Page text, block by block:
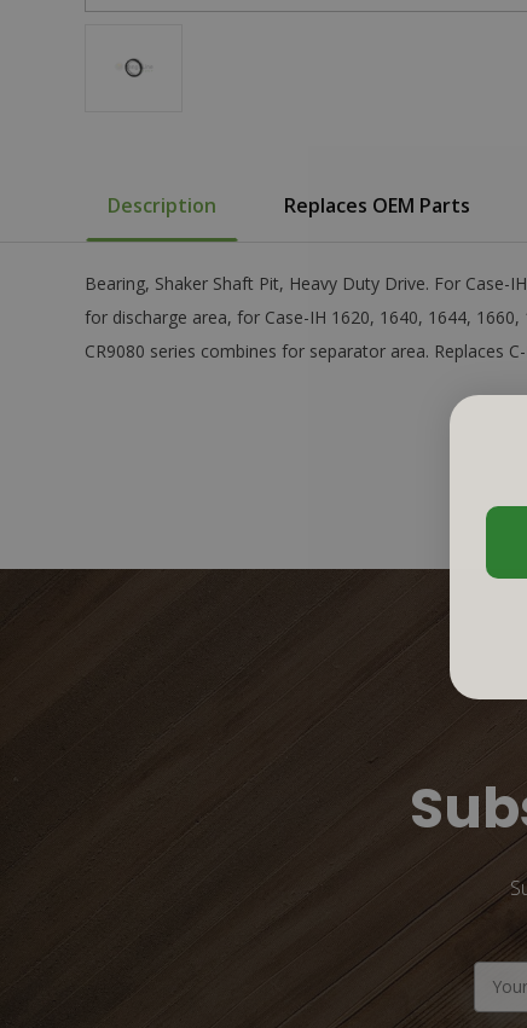
Description Replaces OEM Parts
Bearing, Shaker Shaft Pit, Heavy Duty Drive. For Case-
for discharge area, for Case-IH 1620, 1640, 1644,
CR9080 series combines for separator area. Replaces